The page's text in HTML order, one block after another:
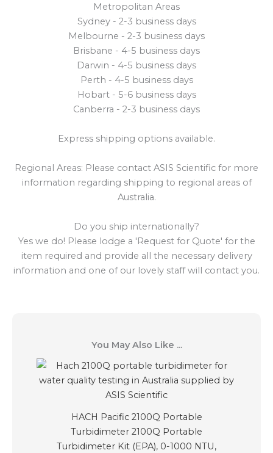
Metropolitan Areas
Sydney - 2-3 business days
Melbourne - 2-3 business days
Brisbane - 4-5 business days
Darwin - 4-5 business days
Perth - 4-5 business days
Hobart - 5-6 business days
Canberra - 2-3 business days
Express shipping options available.
Regional Areas: Please contact ASIS Scientific for more
information regarding shipping to regional areas of
Australia.
Do you ship internationally?
Yes we do! Please lodge a 'Request for Quote' for the
item required and provide all the necessary delivery
information and one of our lovely staff will contact you.
You May Also Like ...
HACH Pacific 2100Q Portable
Turbidimeter 2100Q Portable
Turbidimeter Kit (EPA), 0-1000 NTU,